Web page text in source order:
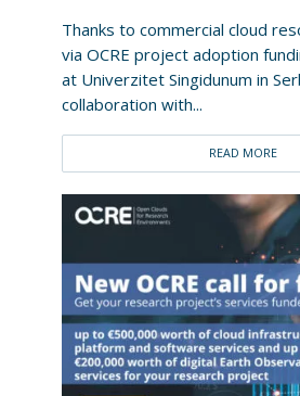
Thanks to commercial cloud
via OCRE project adoption
at Univerzitet Singidunum in
collaboration with...
READ MORE